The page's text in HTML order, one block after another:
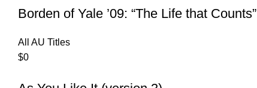
Borden of Yale ’09: “The Life that Counts”
All AU Titles
$0